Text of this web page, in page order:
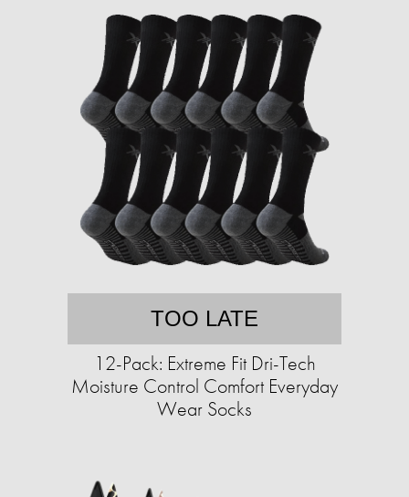
TOO LATE
12-Pack: Extreme Fit Dri-Tech
Moisture Control Comfort Everyday
Wear Socks​